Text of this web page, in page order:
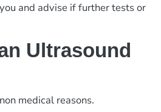
and advise if further tests or
Ultrasound
medical reasons.